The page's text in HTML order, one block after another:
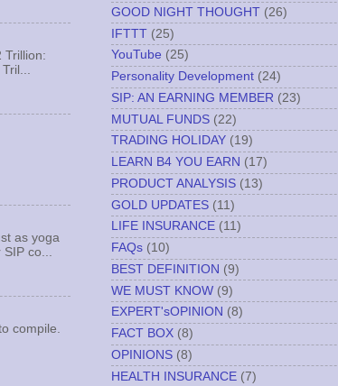
Trillion:
as yoga
co...
compile.
GOOD NIGHT THOUGHT (26)
IFTTT (25)
YouTube (25)
Personality Development (24)
SIP: AN EARNING MEMBER (23)
MUTUAL FUNDS (22)
TRADING HOLIDAY (19)
LEARN B4 YOU EARN (17)
PRODUCT ANALYSIS (13)
GOLD UPDATES (11)
LIFE INSURANCE (11)
FAQs (10)
BEST DEFINITION (9)
WE MUST KNOW (9)
EXPERT'sOPINION (8)
FACT BOX (8)
OPINIONS (8)
HEALTH INSURANCE (7)